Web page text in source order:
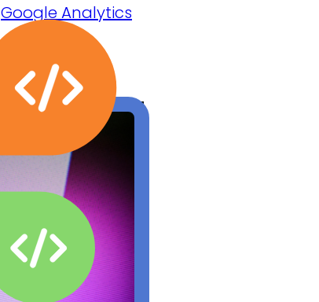
Google Analytics